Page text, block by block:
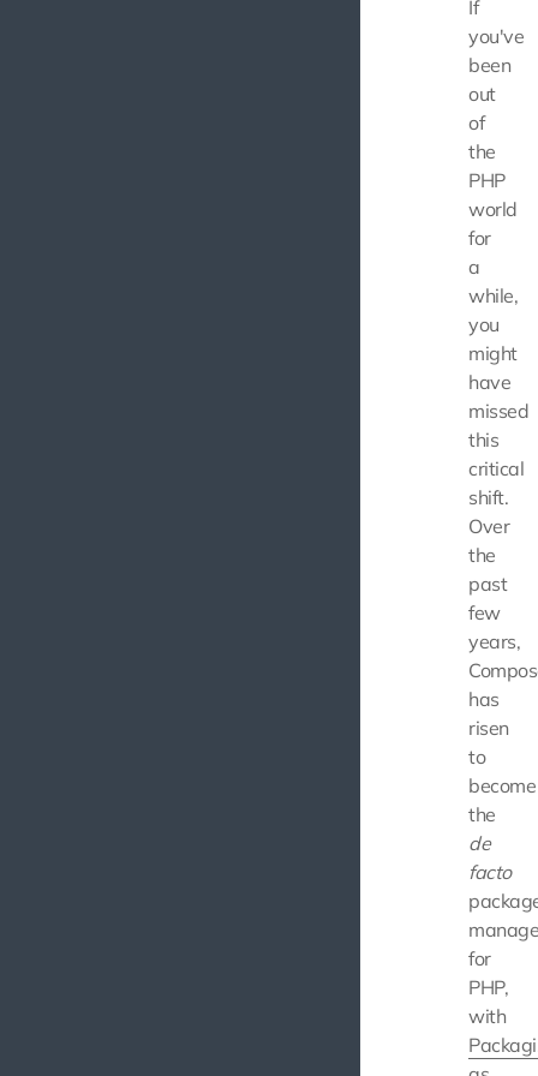
If
you've
been
out
of
the
PHP
world
for
a
while,
you
might
have
missed
this
critical
shift.
Over
the
past
few
years,
has
risen
to
become
the
de
facto
for
PHP,
with